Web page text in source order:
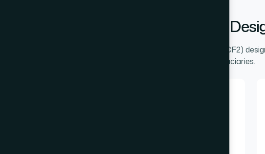
CF2
The Certified Financial Fiduciary® (CF2)
professionals to be true holistic fiduciaries.